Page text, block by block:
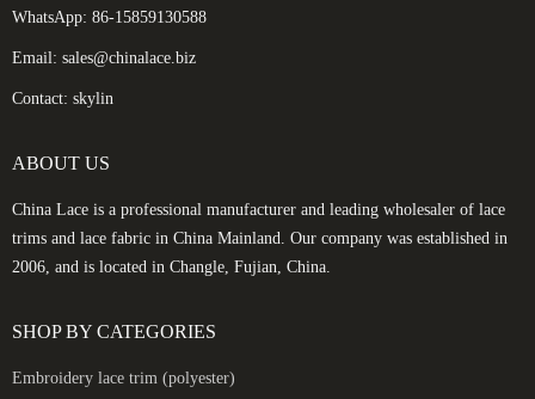
WhatsApp: 86-15859130588
Email: sales@chinalace.biz
Contact: skylin
ABOUT US
China Lace is a professional manufacturer and leading wholesaler of lace
trims and lace fabric in China Mainland. Our company was established in
2006, and is located in Changle, Fujian, China.
SHOP BY CATEGORIES
Embroidery lace trim (polyester)